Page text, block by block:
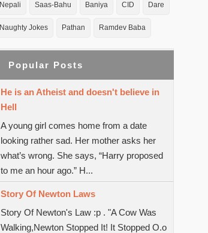
Nepali Saas-Bahu Baniya CID Dare
Naughty Jokes Pathan Ramdev Baba
Popular Posts
He is an Atheist and doesn't believe in
Hell
A young girl comes home from a date
looking rather sad. Her mother asks her
what’s wrong. She says, “Harry proposed
to me an hour ago.” H...
Story Of Newton Laws
Story Of Newton's Law :p . "A Cow Was
Walking,Newton Stopped It! It Stopped O.o